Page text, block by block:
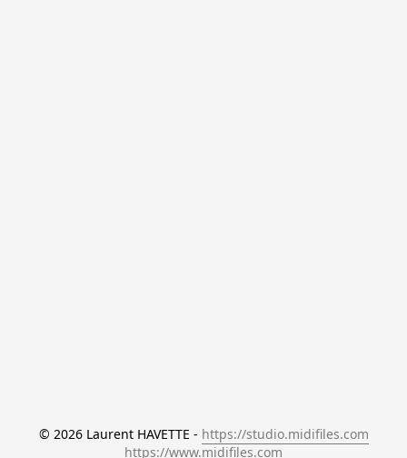
© 2026 Laurent HAVETTE - https://studio.midifiles.com
https://www.midifiles.com